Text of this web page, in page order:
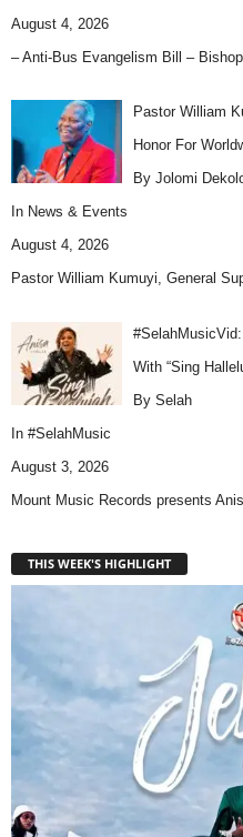
August 4, 2026
– Anti-Bus Evangelism Bill –
Pastor William
Honor For
By Jolomi
In News & Events
August 4, 2026
Pastor William Kumuyi, General
With “Sing
By Selah
In #SelahMusic
August 3, 2026
Mount Music Records presents
THIS WEEK'S HIGHLIGHT